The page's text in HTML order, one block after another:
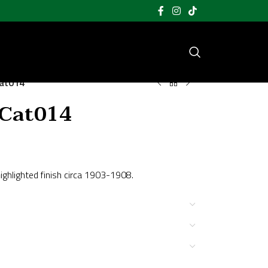
finish circa 1903-1908.